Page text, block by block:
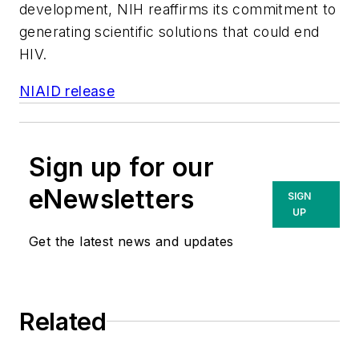
development, NIH reaffirms its commitment to
generating scientific solutions that could end
HIV.
NIAID release
Sign up for our
eNewsletters
Get the latest news and updates
SIGN
UP
Related